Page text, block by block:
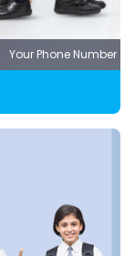
Your Phone Number